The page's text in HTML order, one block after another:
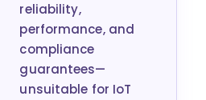
reliability,
performance, and
compliance
guarantees—
unsuitable for IoT